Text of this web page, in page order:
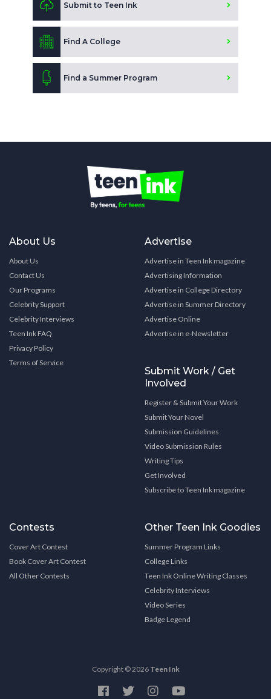
Submit to Teen Ink
Find A College
Find a Summer Program
About Us
About Us
Contact Us
Our Programs
Celebrity Support
Celebrity Interviews
Teen Ink FAQ
Privacy Policy
Terms of Service
Advertise
Advertise in Teen Ink magazine
Advertising Information
Advertise in College Directory
Advertise in Summer Directory
Advertise Online
Advertise in e-Newsletter
Submit Work / Get
Involved
Register & Submit Your Work
Submit Your Novel
Submission Guidelines
Video Submission Rules
Writing Tips
Get Involved
Subscribe to Teen Ink magazine
Contests
Cover Art Contest
Book Cover Art Contest
All Other Contests
Other Teen Ink Goodies
Summer Program Links
College Links
Teen Ink Online Writing Classes
Celebrity Interviews
Video Series
Badge Legend
Copyright © 2026 Teen Ink